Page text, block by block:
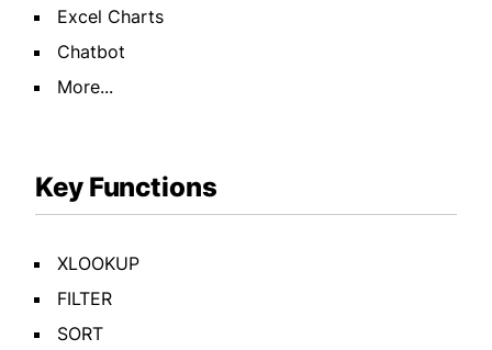
Excel Charts
Chatbot
More...
Key Functions
XLOOKUP
FILTER
SORT